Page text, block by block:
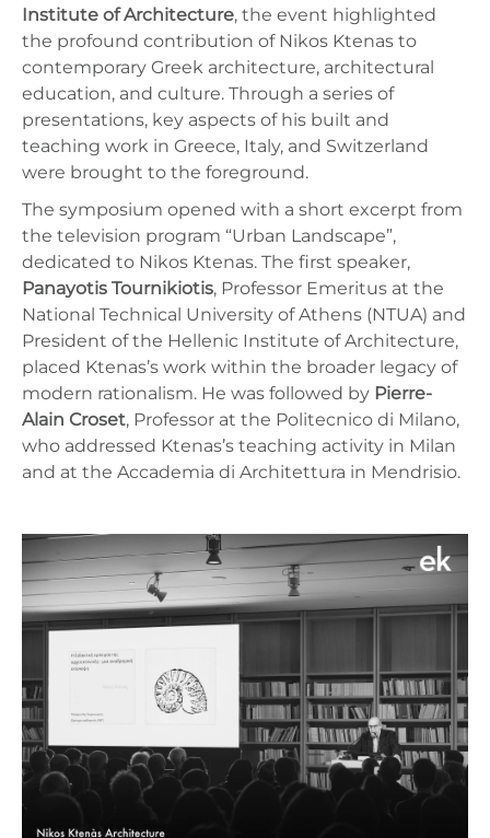
Institute of Architecture, the event highlighted
the profound contribution of Nikos Ktenas to
contemporary Greek architecture, architectural
education, and culture. Through a series of
presentations, key aspects of his built and
teaching work in Greece, Italy, and Switzerland
were brought to the foreground.
The symposium opened with a short excerpt from
the television program “Urban Landscape”,
dedicated to Nikos Ktenas. The first speaker,
Panayotis Tournikiotis, Professor Emeritus at the
National Technical University of Athens (NTUA) and
President of the Hellenic Institute of Architecture,
placed Ktenas’s work within the broader legacy of
modern rationalism. He was followed by Pierre-
Alain Croset, Professor at the Politecnico di Milano,
who addressed Ktenas’s teaching activity in Milan
and at the Accademia di Architettura in Mendrisio.